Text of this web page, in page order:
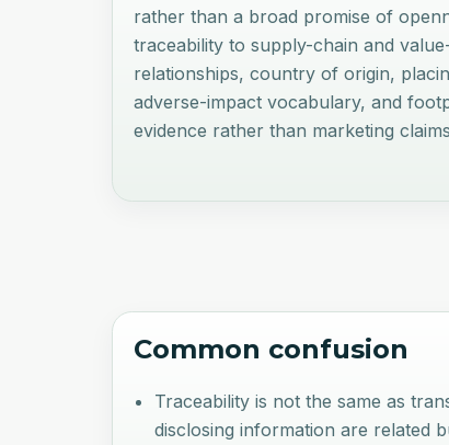
rather than a broad promise of
traceability to supply-chain and
relationships, country of origin,
adverse-impact vocabulary, and
evidence rather than marketing
Common confusion
Traceability is not the same as
disclosing information are related